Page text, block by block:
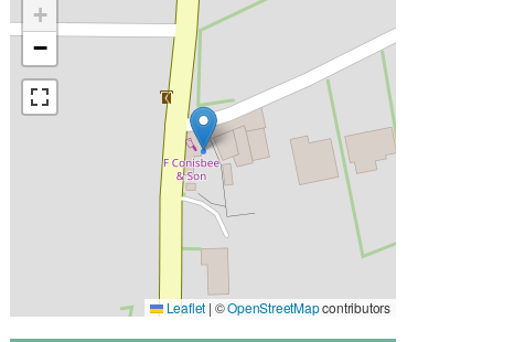
+
−
Leaflet | ©OpenStreetMapcontributors